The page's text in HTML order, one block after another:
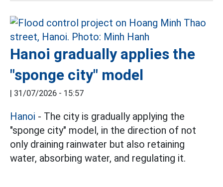
Hanoi gradually applies the
"sponge city" model
| 31/07/2026 - 15:57
Hanoi - The city is gradually applying the
"sponge city" model, in the direction of not
only draining rainwater but also retaining
water, absorbing water, and regulating it.